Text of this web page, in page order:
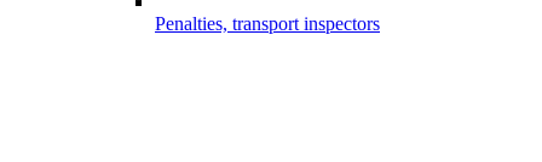
Penalties, transport inspectors